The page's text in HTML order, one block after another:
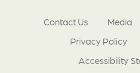
Contact Us Media
Privacy Policy
Accessibility